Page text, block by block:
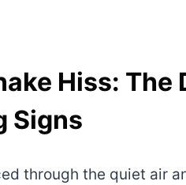
Hiss:
Signs
through the quiet air